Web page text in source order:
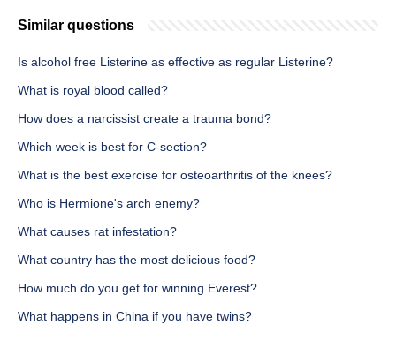
Similar questions
Is alcohol free Listerine as effective as regular Listerine?
What is royal blood called?
How does a narcissist create a trauma bond?
Which week is best for C-section?
What is the best exercise for osteoarthritis of the knees?
Who is Hermione's arch enemy?
What causes rat infestation?
What country has the most delicious food?
How much do you get for winning Everest?
What happens in China if you have twins?